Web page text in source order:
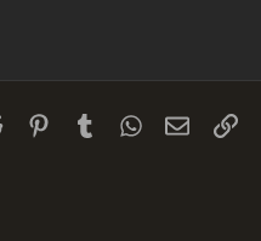
Reddit PinterestTumblrWhatsApp
Email